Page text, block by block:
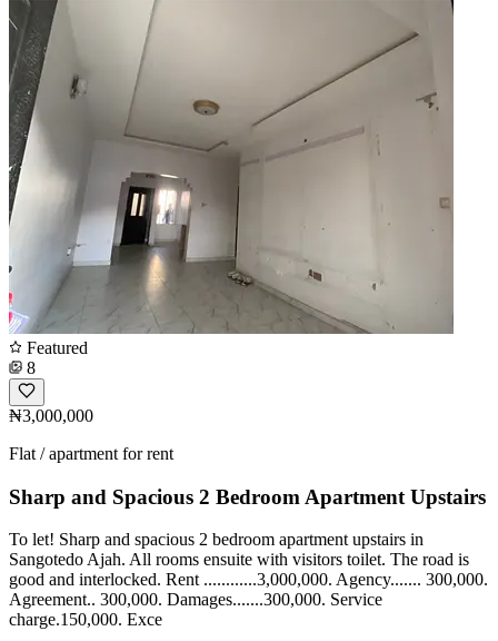
Featured
8
₦3,000,000
Flat / apartment for rent
Sharp and Spacious 2 Bedroom Apartment Upstairs
To let! Sharp and spacious 2 bedroom apartment upstairs in
Sangotedo Ajah. All rooms ensuite with visitors toilet. The road is
good and interlocked. Rent ............3,000,000. Agency....... 300,000.
Agreement.. 300,000. Damages.......300,000. Service
charge.150,000. Exce